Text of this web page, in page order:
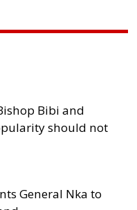
Bibi and
should not
General Nka to